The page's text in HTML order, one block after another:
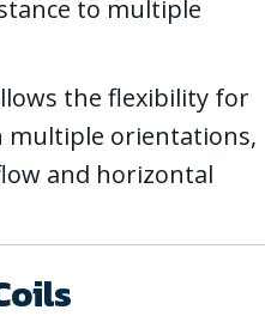
to multiple
the flexibility for
multiple orientations,
and horizontal